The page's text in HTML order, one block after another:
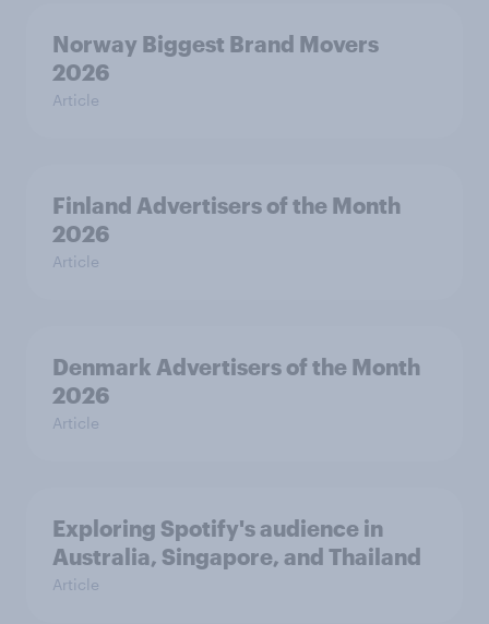
Norway Biggest Brand Movers
2026
Article
Finland Advertisers of the Month
2026
Article
Denmark Advertisers of the Month
2026
Article
Exploring Spotify's audience in
Australia, Singapore, and Thailand
Article